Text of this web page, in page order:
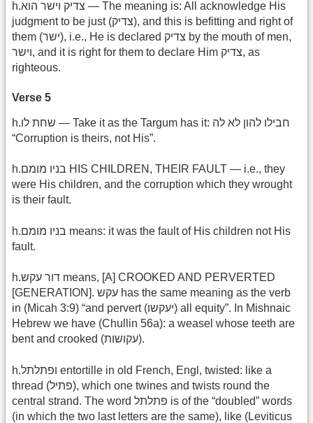
h.צדיק וישר הוא — The meaning is: All acknowledge His
judgment to be just (צדיק), and this is befitting and right of
them (ישר), i.e., He is declared צדיק by the mouth of men,
וישר, and it is right for them to declare Him צדיק, as
righteous.
Verse 5
h.שחת לו — Take it as the Targum has it: חבילו להון לא לה
“Corruption is theirs, not His”.
h.בניו מומם HIS CHILDREN, THEIR FAULT — i.e., they
were His children, and the corruption which they wrought
is their fault.
h.בניו מומם means: it was the fault of His children not His
fault.
h.דור עקש means, [A] CROOKED AND PERVERTED
[GENERATION]. עקש has the same meaning as the verb
in (Micah 3:9) “and pervert (יעקשו) all equity”. In Mishnaic
Hebrew we have (Chullin 56a): a weasel whose teeth are
bent and crooked (עקושות).
h.ופתלתל entortille in old French, Engl, twisted: like a
thread (פתיל), which one twines and twists round the
central strand. The word פתלתל is of the “doubled” words
(in which the two last letters are the same), like (Leviticus